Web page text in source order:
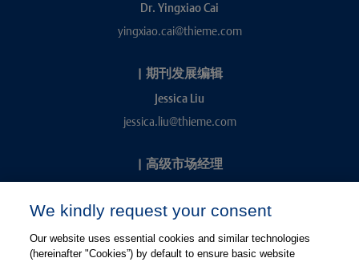
Dr. Yingxiao Cai
yingxiao.cai@thieme.com
| 期刊发展编辑
Jessica Liu
jessica.liu@thieme.com
| 高级市场经理
kevin.chang@thieme.com
We kindly request your consent
Our website uses essential cookies and similar technologies
(hereinafter "Cookies”) by default to ensure basic website